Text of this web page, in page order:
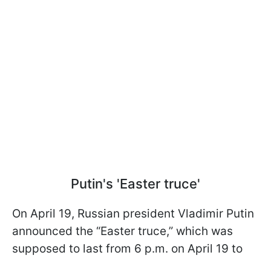
Putin's 'Easter truce'
On April 19, Russian president Vladimir Putin
announced the “Easter truce,” which was
supposed to last from 6 p.m. on April 19 to